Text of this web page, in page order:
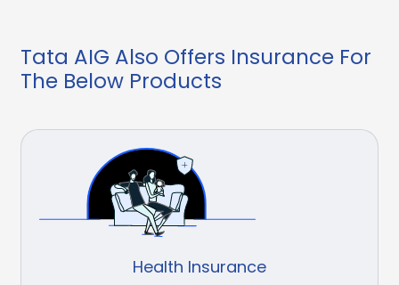
Tata AIG Also Offers Insurance For
The Below Products
Health Insurance